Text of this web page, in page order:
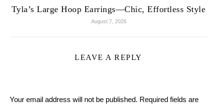
Tyla’s Large Hoop Earrings—Chic, Effortless Style
August 7, 2026
LEAVE A REPLY
Your email address will not be published. Required fields are